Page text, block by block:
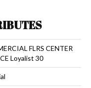
FLRS CENTER
Loyalist 30